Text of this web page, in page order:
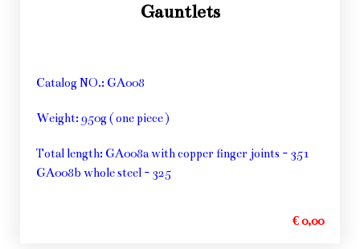
Gauntlets
Catalog NO.: GA008
Weight: 950g ( one piece )
Total length: GA008a with copper finger joints - 351
GA008b whole steel - 325
€ 0,00